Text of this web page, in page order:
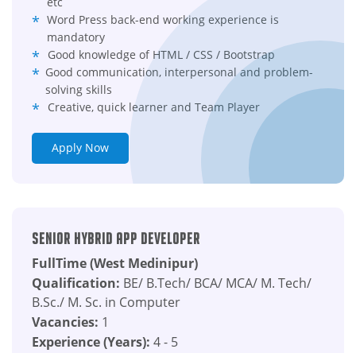
Word Press back-end working experience is
mandatory
Good knowledge of HTML / CSS / Bootstrap
Good communication, interpersonal and problem-
solving skills
Creative, quick learner and Team Player
Apply Now
Senior Hybrid App Developer
FullTime (West Medinipur)
Qualification: BE/ B.Tech/ BCA/ MCA/ M. Tech/
B.Sc./ M. Sc. in Computer
Vacancies: 1
Experience (Years): 4 - 5